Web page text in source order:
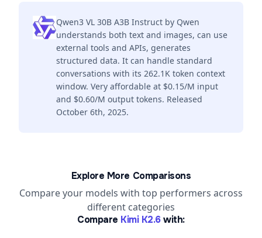
Qwen3 VL 30B A3B Instruct by Qwen
understands both text and images, can use
external tools and APIs, generates
structured data. It can handle standard
conversations with its 262.1K token context
window. Very affordable at $0.15/M input
and $0.60/M output tokens. Released
October 6th, 2025.
Explore More Comparisons
Compare your models with top performers across
different categories
Compare Kimi K2.6 with: